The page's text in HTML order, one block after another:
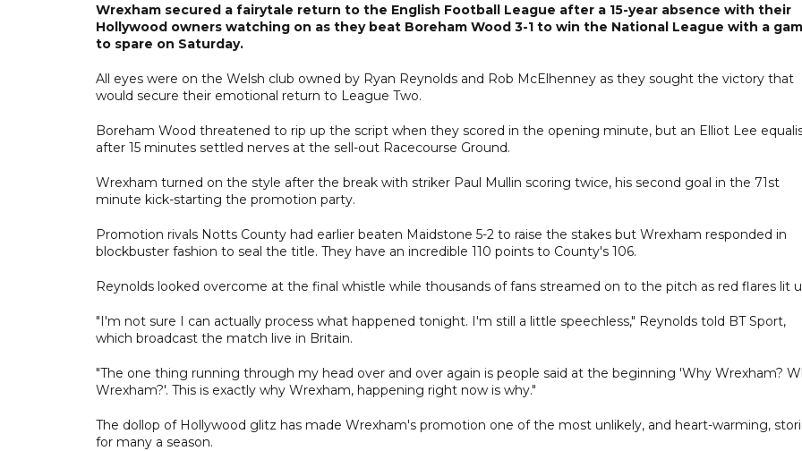
Wrexham secured a fairytale return to the English Football League after a 15-year absence with their
Hollywood owners watching on as they beat Boreham Wood 3-1 to win the National League with a
to spare on Saturday.
All eyes were on the Welsh club owned by Ryan Reynolds and Rob McElhenney as they sought the victory that
would secure their emotional return to League Two.
Boreham Wood threatened to rip up the script when they scored in the opening minute, but an Elliot Lee
after 15 minutes settled nerves at the sell-out Racecourse Ground.
Wrexham turned on the style after the break with striker Paul Mullin scoring twice, his second goal in the 71st
minute kick-starting the promotion party.
Promotion rivals Notts County had earlier beaten Maidstone 5-2 to raise the stakes but Wrexham responded in
blockbuster fashion to seal the title. They have an incredible 110 points to County's 106.
Reynolds looked overcome at the final whistle while thousands of fans streamed on to the pitch as red flares lit
"I'm not sure I can actually process what happened tonight. I'm still a little speechless," Reynolds told BT Sport,
which broadcast the match live in Britain.
"The one thing running through my head over and over again is people said at the beginning 'Why Wrexham?
Wrexham?'. This is exactly why Wrexham, happening right now is why."
The dollop of Hollywood glitz has made Wrexham's promotion one of the most unlikely, and heart-warming,
for many a season.